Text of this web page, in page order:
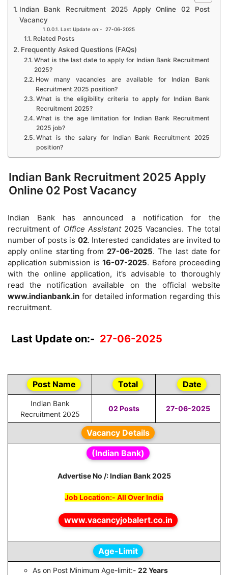
Indian Bank Recruitment 2025 Apply Online 02 Post
Vacancy
Last Update on:- 27-06-2025
Related Posts
Frequently Asked Questions (FAQs)
What is the last date to apply for Indian Bank Recruitment
2025?
How many vacancies are available for Indian Bank
Recruitment 2025 position?
What is the eligibility criteria to apply for Indian Bank
Recruitment 2025?
What is the age limitation for Indian Bank Recruitment
2025 job?
What is the salary for Indian Bank Recruitment 2025
position?
Indian Bank Recruitment 2025 Apply
Online 02 Post Vacancy
Indian Bank has announced a notification for the
recruitment of Office Assistant2025 Vacancies. The total
number of posts is 02. Interested candidates are invited to
apply online starting from 27-06-2025. The last date for
application submission is16-07-2025. Before proceeding
with the online application, it’s advisable to thoroughly
read the notification available on the official website
www.indianbank.in for detailed information regarding this
recruitment.
Last Update on:- 27-06-2025
Post Name Total Date
Indian Bank
Recruitment 2025
02 Posts 27-06-2025
Vacancy Details
(Indian Bank)
Advertise No /: Indian Bank 2025
Job Location:- All Over India
www.vacancyjobalert.co.in
Age-Limit
As on Post Minimum Age-limit:- 22 Years